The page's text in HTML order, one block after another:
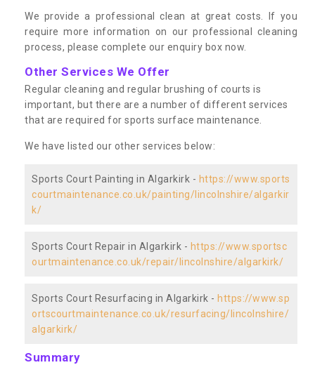
We provide a professional clean at great costs. If you
require more information on our professional cleaning
process, please complete our enquiry box now.
Other Services We Offer
Regular cleaning and regular brushing of courts is
important, but there are a number of different services
that are required for sports surface maintenance.
We have listed our other services below:
Sports Court Painting in Algarkirk - https://www.sports
courtmaintenance.co.uk/painting/lincolnshire/algarkir
k/
Sports Court Repair in Algarkirk - https://www.sportsc
ourtmaintenance.co.uk/repair/lincolnshire/algarkirk/
Sports Court Resurfacing in Algarkirk - https://www.sp
ortscourtmaintenance.co.uk/resurfacing/lincolnshire/
algarkirk/
Summary